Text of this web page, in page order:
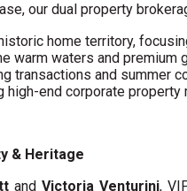
our dual property
home territory,
warm waters and premium
transactions and summer
high-end corporate
& Heritage
and Victoria Venturini,